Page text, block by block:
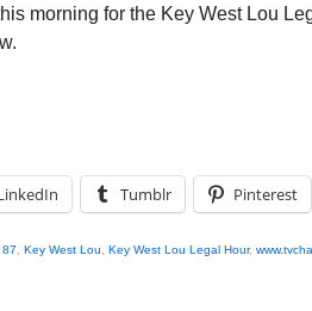
morning for the Key West Lou
Tumblr Pinterest
87 Key West Lou Key West Lou Legal Hour,